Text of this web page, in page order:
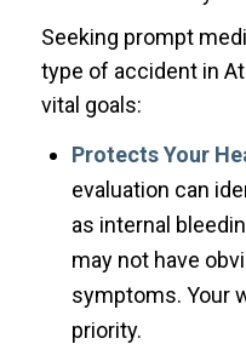
Seeking prompt
type of accident in
vital goals:
Protects Your
evaluation can
as internal
may not have
symptoms. Your
priority.